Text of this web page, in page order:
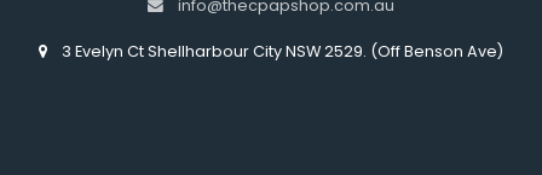
info@thecpapshop.com.au
3 Evelyn Ct Shellharbour City NSW 2529. (Off Benson Ave)